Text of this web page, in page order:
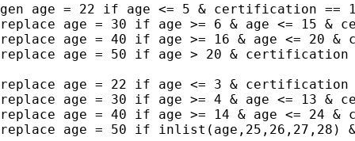
gen age = 22 if age <= 5 & certification ==
replace age = 30 if age >= 6 & age <= 15
replace age = 40 if age >= 16 & age <= 20
replace age = 50 if age > 20 & certification
replace age = 22 if age <= 3 & certification
replace age = 30 if age >= 4 & age <= 13
replace age = 40 if age >= 14 & age <= 24
replace age = 50 if